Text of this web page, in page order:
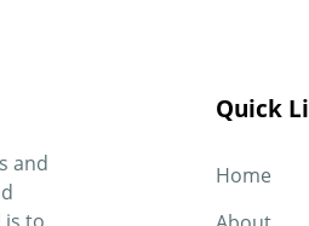
and
Quick
Home